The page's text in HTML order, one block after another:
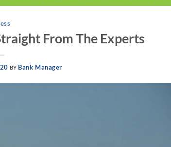
From The Experts
BY Bank Manager